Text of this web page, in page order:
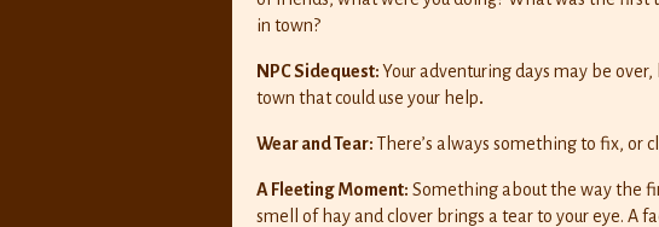
in town?
NPC Sidequest:Your adventuring days may be
town that could use your help.
Wear and Tear:There’s always something to fix, or
A Fleeting Moment: Something about the way the
smell of hay and clover brings a tear to your eye. A